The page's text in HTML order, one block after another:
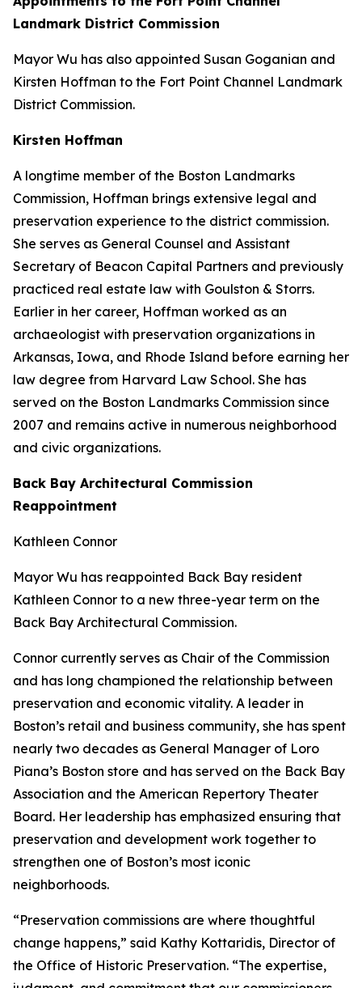
Landmark District Commission
Mayor Wu has also appointed Susan Goganian and
Kirsten Hoffman to the Fort Point Channel Landmark
District Commission.
Kirsten Hoffman
A longtime member of the Boston Landmarks
Commission, Hoffman brings extensive legal and
preservation experience to the district commission.
She serves as General Counsel and Assistant
Secretary of Beacon Capital Partners and previously
practiced real estate law with Goulston & Storrs.
Earlier in her career, Hoffman worked as an
archaeologist with preservation organizations in
Arkansas, Iowa, and Rhode Island before earning her
law degree from Harvard Law School. She has
served on the Boston Landmarks Commission since
2007 and remains active in numerous neighborhood
and civic organizations.
Back Bay Architectural Commission
Reappointment
Kathleen Connor
Mayor Wu has reappointed Back Bay resident
Kathleen Connor to a new three-year term on the
Back Bay Architectural Commission.
Connor currently serves as Chair of the Commission
and has long championed the relationship between
preservation and economic vitality. A leader in
Boston’s retail and business community, she has spent
nearly two decades as General Manager of Loro
Piana’s Boston store and has served on the Back Bay
Association and the American Repertory Theater
Board. Her leadership has emphasized ensuring that
preservation and development work together to
strengthen one of Boston’s most iconic
neighborhoods.
“Preservation commissions are where thoughtful
change happens,” said Kathy Kottaridis, Director of
the Office of Historic Preservation. “The expertise,